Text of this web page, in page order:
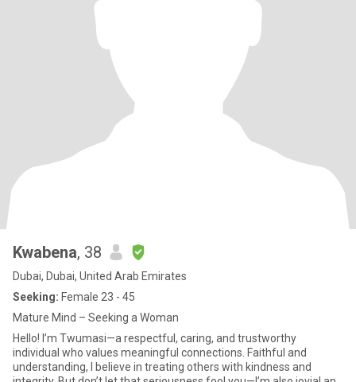
Kwabena, 38
Dubai, Dubai, United Arab Emirates
Seeking: Female 23 - 45
Mature Mind – Seeking a Woman
Hello! I’m Twumasi—a respectful, caring, and trustworthy
individual who values meaningful connections. Faithful and
understanding, I believe in treating others with kindness and